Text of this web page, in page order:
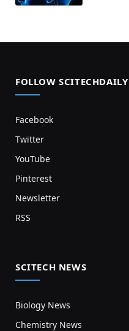
FOLLOW SCITECHDAILY
Facebook
Twitter
YouTube
Pinterest
Newsletter
RSS
SCITECH NEWS
Biology News
Chemistry News